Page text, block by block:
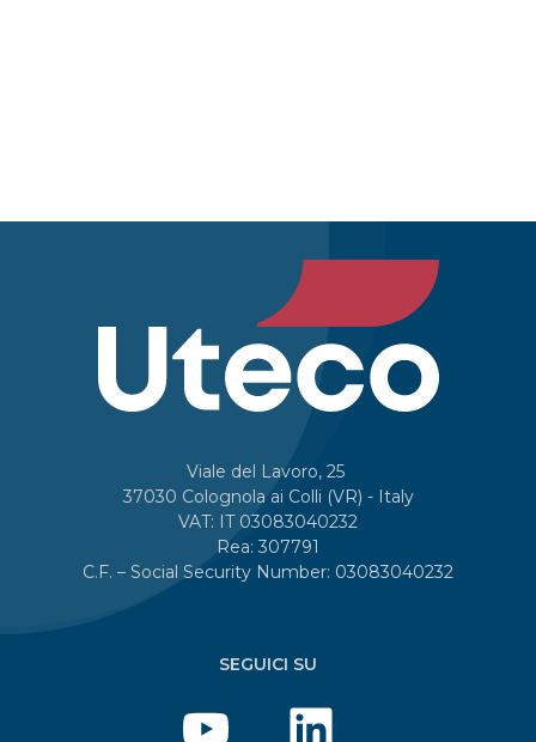
Viale del Lavoro, 25
37030 Colognola ai Colli (VR) - Italy
VAT: IT 03083040232
Rea: 307791
C.F. – Social Security Number: 03083040232
SEGUICI SU